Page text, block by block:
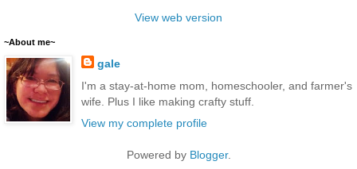
View web version
~About me~
gale
I'm a stay-at-home mom, homeschooler, and farmer's
wife. Plus I like making crafty stuff.
View my complete profile
Powered by Blogger.